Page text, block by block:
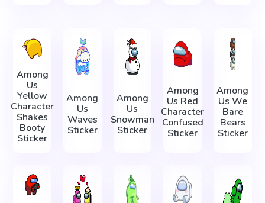
Among
Us
Yellow
Character
Shakes
Booty
Sticker
Among
Us
Waves
Sticker
Among
Us
Snowman
Sticker
Among
Us Red
Character
Confused
Sticker
Among
Us We
Bare
Bears
Sticker